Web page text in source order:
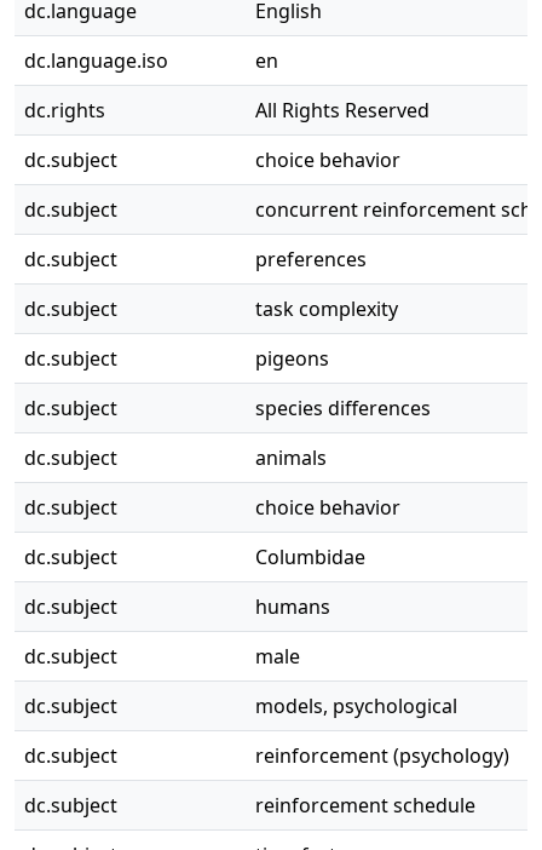
dc.language
English
dc.language.iso
en
dc.rights
All Rights Reserved
dc.subject
choice behavior
dc.subject
concurrent reinforcement
dc.subject
preferences
dc.subject
task complexity
dc.subject
pigeons
dc.subject
species differences
dc.subject
animals
dc.subject
choice behavior
dc.subject
Columbidae
dc.subject
humans
dc.subject
male
dc.subject
models, psychological
dc.subject
reinforcement (psychology)
dc.subject
reinforcement schedule